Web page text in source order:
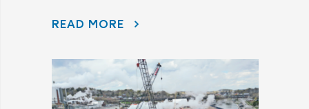
READ MORE CHANGES TO THE LEGAL AGREEMENT – FREQUENTLY ASKED QUESTIONS